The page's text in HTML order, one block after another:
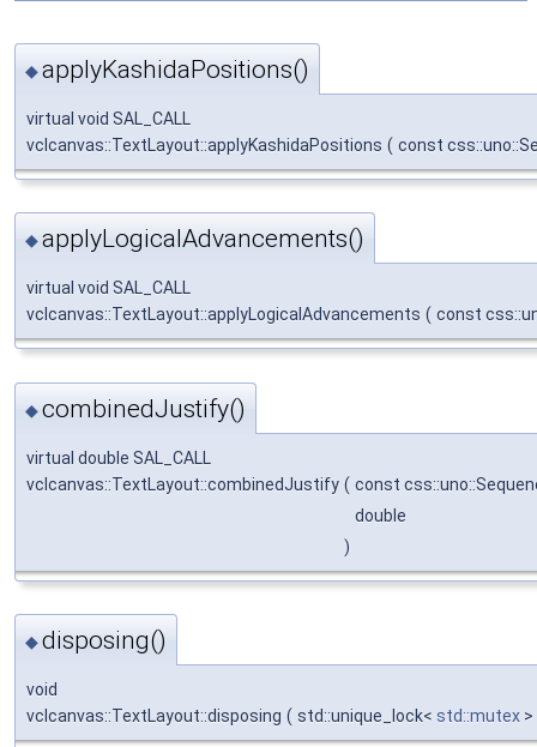
◆applyKashidaPositions()
virtual void SAL_CALL
vclcanvas::TextLayout::applyKashidaPositions ( const
◆applyLogicalAdvancements()
virtual void SAL_CALL
vclcanvas::TextLayout::applyLogicalAdvancements ( const
◆combinedJustify()
virtual double SAL_CALL
vclcanvas::TextLayout::combinedJustify ( const
double
)
◆disposing()
void
vclcanvas::TextLayout::disposing ( std::unique_lock< std::mutex